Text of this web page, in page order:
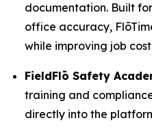
documentation. Built
office accuracy,
while improving job
FieldFlō Safety
training and
directly into the